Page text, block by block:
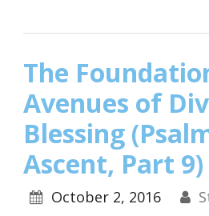
The
Avenues of
Blessing
Ascent, Part 9)
October 2, 2016